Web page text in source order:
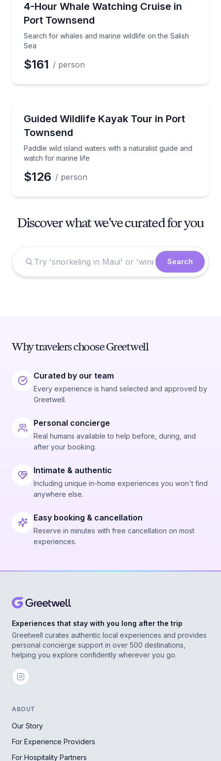
4-Hour Whale Watching Cruise in
Port Townsend
Search for whales and marine wildlife on the Salish
Sea
Search for whales and marine wildlife on the Salish
$161 / person
Guided Wildlife Kayak Tour in Port
Townsend
Paddle wild island waters with a naturalist guide and
watch for marine life
Paddle wild island waters with a naturalist guide
$126 / person
Discover what we've curated for you
Search
Why travelers choose Greetwell
Curated by our team
Every experience is hand selected and approved by
Greetwell.
Personal concierge
Real humans available to help before, during, and
after your booking.
Intimate & authentic
Including unique in-home experiences you won't find
anywhere else.
Easy booking & cancellation
Reserve in minutes with free cancellation on most
experiences.
Experiences that stay with you long after the trip
Greetwell curates authentic local experiences and provides
personal concierge support in over 500 destinations,
helping you explore confidently wherever you go.
ABOUT
Our Story
For Experience Providers
For Hospitality Partners